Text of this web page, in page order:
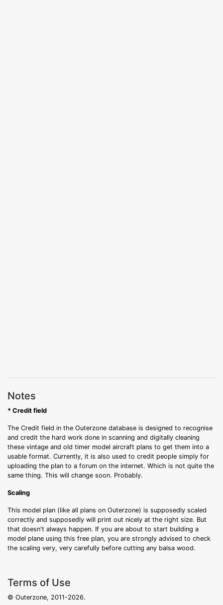
Notes
* Credit field
The Credit field in the Outerzone database is designed to recognise
and credit the hard work done in scanning and digitally cleaning
these vintage and old timer model aircraft plans to get them into a
usable format. Currently, it is also used to credit people simply for
uploading the plan to a forum on the internet. Which is not quite the
same thing. This will change soon. Probably.
Scaling
This model plan (like all plans on Outerzone) is supposedly scaled
correctly and supposedly will print out nicely at the right size. But
that doesn't always happen. If you are about to start building a
model plane using this free plan, you are strongly advised to check
the scaling very, very carefully before cutting any balsa wood.
Terms of Use
© Outerzone, 2011-2026.